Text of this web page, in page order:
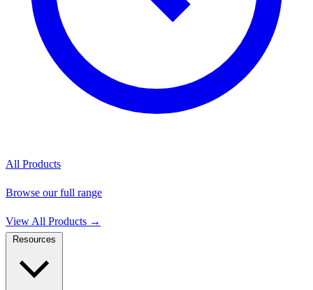
All Products
Browse our full range
View All Products →